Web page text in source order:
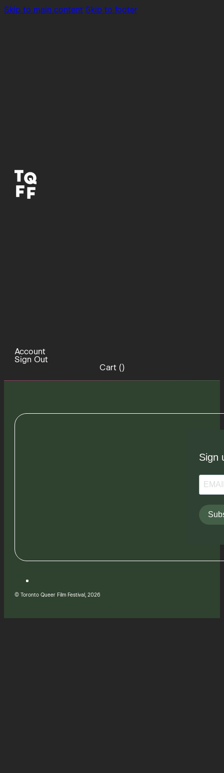
Skip to main content Skip to footer
Account
Sign Out
Cart ()
Sign
© Toronto Queer Film Festival, 2026